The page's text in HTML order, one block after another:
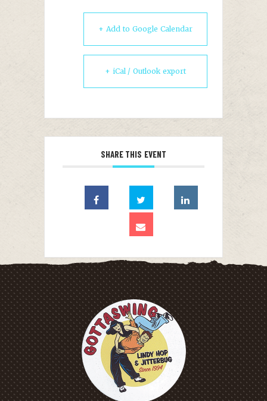
+ Add to Google Calendar
+ iCal / Outlook export
SHARE THIS EVENT